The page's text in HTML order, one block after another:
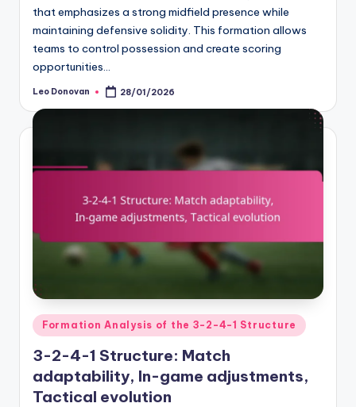
that emphasizes a strong midfield presence while
maintaining defensive solidity. This formation allows
teams to control possession and create scoring
opportunities…
Posted
Leo Donovan 28/01/2026
Posted
in
Formation Analysis of the 3-2-4-1 Structure
3-2-4-1 Structure: Match
adaptability, In-game adjustments,
Tactical evolution